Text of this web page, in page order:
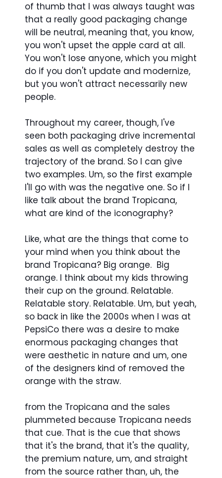
of thumb that I was always taught was
that a really good packaging change
will be neutral, meaning that, you know,
you won't upset the apple card at all.
You won't lose anyone, which you might
do if you don't update and modernize,
but you won't attract necessarily new
people.
Throughout my career, though, I've
seen both packaging drive incremental
sales as well as completely destroy the
trajectory of the brand. So I can give
two examples. Um, so the first example
I'll go with was the negative one. So if I
like talk about the brand Tropicana,
what are kind of the iconography?
Like, what are the things that come to
your mind when you think about the
brand Tropicana? Big orange. Big
orange. I think about my kids throwing
their cup on the ground. Relatable.
Relatable story. Relatable. Um, but yeah,
so back in like the 2000s when I was at
PepsiCo there was a desire to make
enormous packaging changes that
were aesthetic in nature and um, one
of the designers kind of removed the
orange with the straw.
from the Tropicana and the sales
plummeted because Tropicana needs
that cue. That is the cue that shows
that it's the brand, that it's the quality,
the premium nature, um, and straight
from the source rather than, uh, the